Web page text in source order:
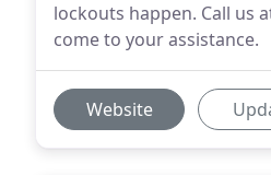
lockouts happen. Call us
come to your assistance.
Website